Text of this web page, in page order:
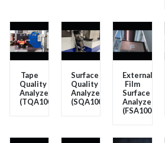
Tape
Quality
Analyzer
(TQA100)
Surface
Quality
Analyzer
(SQA100)
External
Film
Surface
Analyzer
(FSA100EXT)